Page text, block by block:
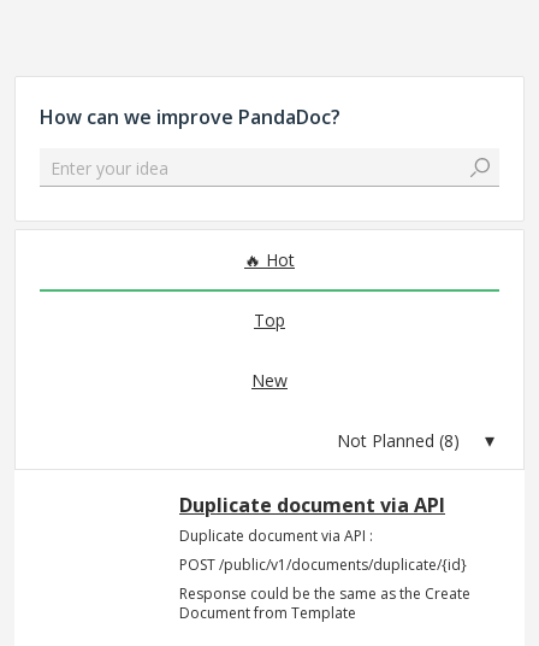
How can we improve PandaDoc?
Enter your idea
Hot
Top
New
Duplicate document via API
Duplicate document via API :
POST /public/v1/documents/duplicate/{id}
Response could be the same as the Create
Document from Template